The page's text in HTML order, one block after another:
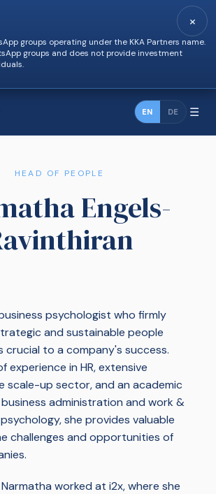
groups operating under the KKA Partners name.
groups and does not provide investment
×
EN DE ☰
HEAD OF PEOPLE
Engels-
psychologist who firmly
and sustainable people
crucial to a company's success.
experience in HR, extensive
scale-up sector, and an academic
administration and work &
she provides valuable
challenges and opportunities of
worked at i2x, where she